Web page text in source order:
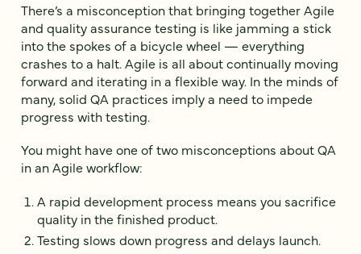
There’s a misconception that bringing together Agile
and quality assurance testing is like jamming a stick
into the spokes of a bicycle wheel — everything
crashes to a halt. Agile is all about continually moving
forward and iterating in a flexible way. In the minds of
many, solid QA practices imply a need to impede
progress with testing.
You might have one of two misconceptions about QA
in an Agile workflow:
A rapid development process means you sacrifice
quality in the finished product.
Testing slows down progress and delays launch.